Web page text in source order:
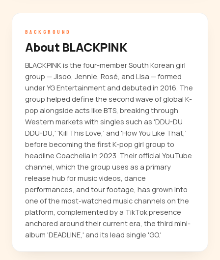
BACKGROUND
About BLACKPINK
BLACKPINK is the four-member South Korean girl
group — Jisoo, Jennie, Rosé, and Lisa — formed
under YG Entertainment and debuted in 2016. The
group helped define the second wave of global K-
pop alongside acts like BTS, breaking through
Western markets with singles such as 'DDU-DU
DDU-DU,' 'Kill This Love,' and 'How You Like That,'
before becoming the first K-pop girl group to
headline Coachella in 2023. Their official YouTube
channel, which the group uses as a primary
release hub for music videos, dance
performances, and tour footage, has grown into
one of the most-watched music channels on the
platform, complemented by a TikTok presence
anchored around their current era, the third mini-
album 'DEADLINE,' and its lead single 'GO.'